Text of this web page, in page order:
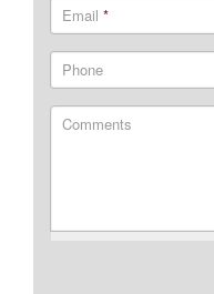
Email *
Phone
Comments